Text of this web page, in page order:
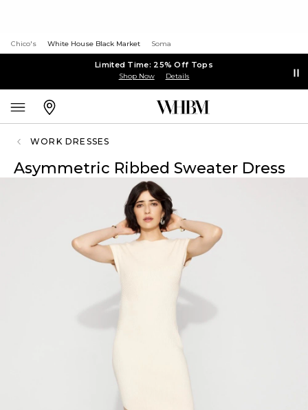
Chico's White House Black Market Soma
Limited Time: 25% Off Tops
Shop Now Details
WORK DRESSES
Asymmetric Ribbed Sweater Dress